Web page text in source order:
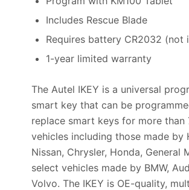
Includes Rescue Blade
Requires battery CR2032 (not
1-year limited warranty
The Autel IKEY is a universal
smart key that can be
replace smart keys for more than
vehicles including those made by
Nissan, Chrysler, Honda, General
select vehicles made by BMW,
Volvo. The IKEY is OE-quality,